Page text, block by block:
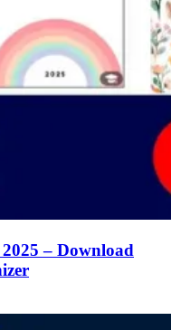
– Download